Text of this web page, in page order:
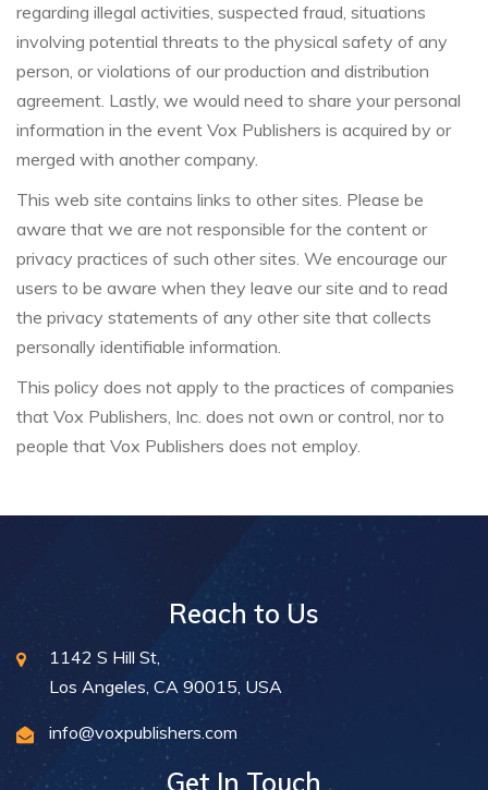
regarding illegal activities, suspected fraud, situations
involving potential threats to the physical safety of any
person, or violations of our production and distribution
agreement. Lastly, we would need to share your personal
information in the event Vox Publishers is acquired by or
merged with another company.
This web site contains links to other sites. Please be
aware that we are not responsible for the content or
privacy practices of such other sites. We encourage our
users to be aware when they leave our site and to read
the privacy statements of any other site that collects
personally identifiable information.
This policy does not apply to the practices of companies
that Vox Publishers, Inc. does not own or control, nor to
people that Vox Publishers does not employ.
Reach to Us
1142 S Hill St,
Los Angeles, CA 90015, USA
info@voxpublishers.com
Get In Touch